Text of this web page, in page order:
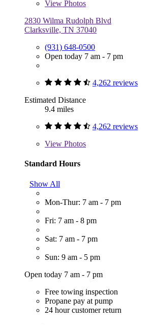
View Photos
2830 Wilma Rudolph Blvd
Clarksville, TN 37040
(931) 648-0500
Open today 7 am - 7 pm
4,262 reviews
Estimated Distance
9.4 miles
4,262 reviews
View Photos
Standard Hours
Show All
Mon-Thur: 7 am - 7 pm
Fri: 7 am - 8 pm
Sat: 7 am - 7 pm
Sun: 9 am - 5 pm
Open today 7 am - 7 pm
Free towing inspection
Propane pay at pump
24 hour customer return